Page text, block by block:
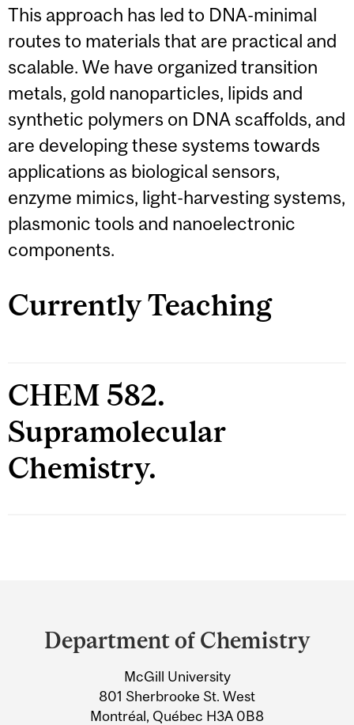
This approach has led to DNA-minimal
routes to materials that are practical and
scalable. We have organized transition
metals, gold nanoparticles, lipids and
synthetic polymers on DNA scaffolds, and
are developing these systems towards
applications as biological sensors,
enzyme mimics, light-harvesting systems,
plasmonic tools and nanoelectronic
components.
Currently Teaching
CHEM 582.
Supramolecular
Chemistry.
and
University
Information
Department of Chemistry
McGill University
801 Sherbrooke St. West
Montréal, Québec H3A 0B8